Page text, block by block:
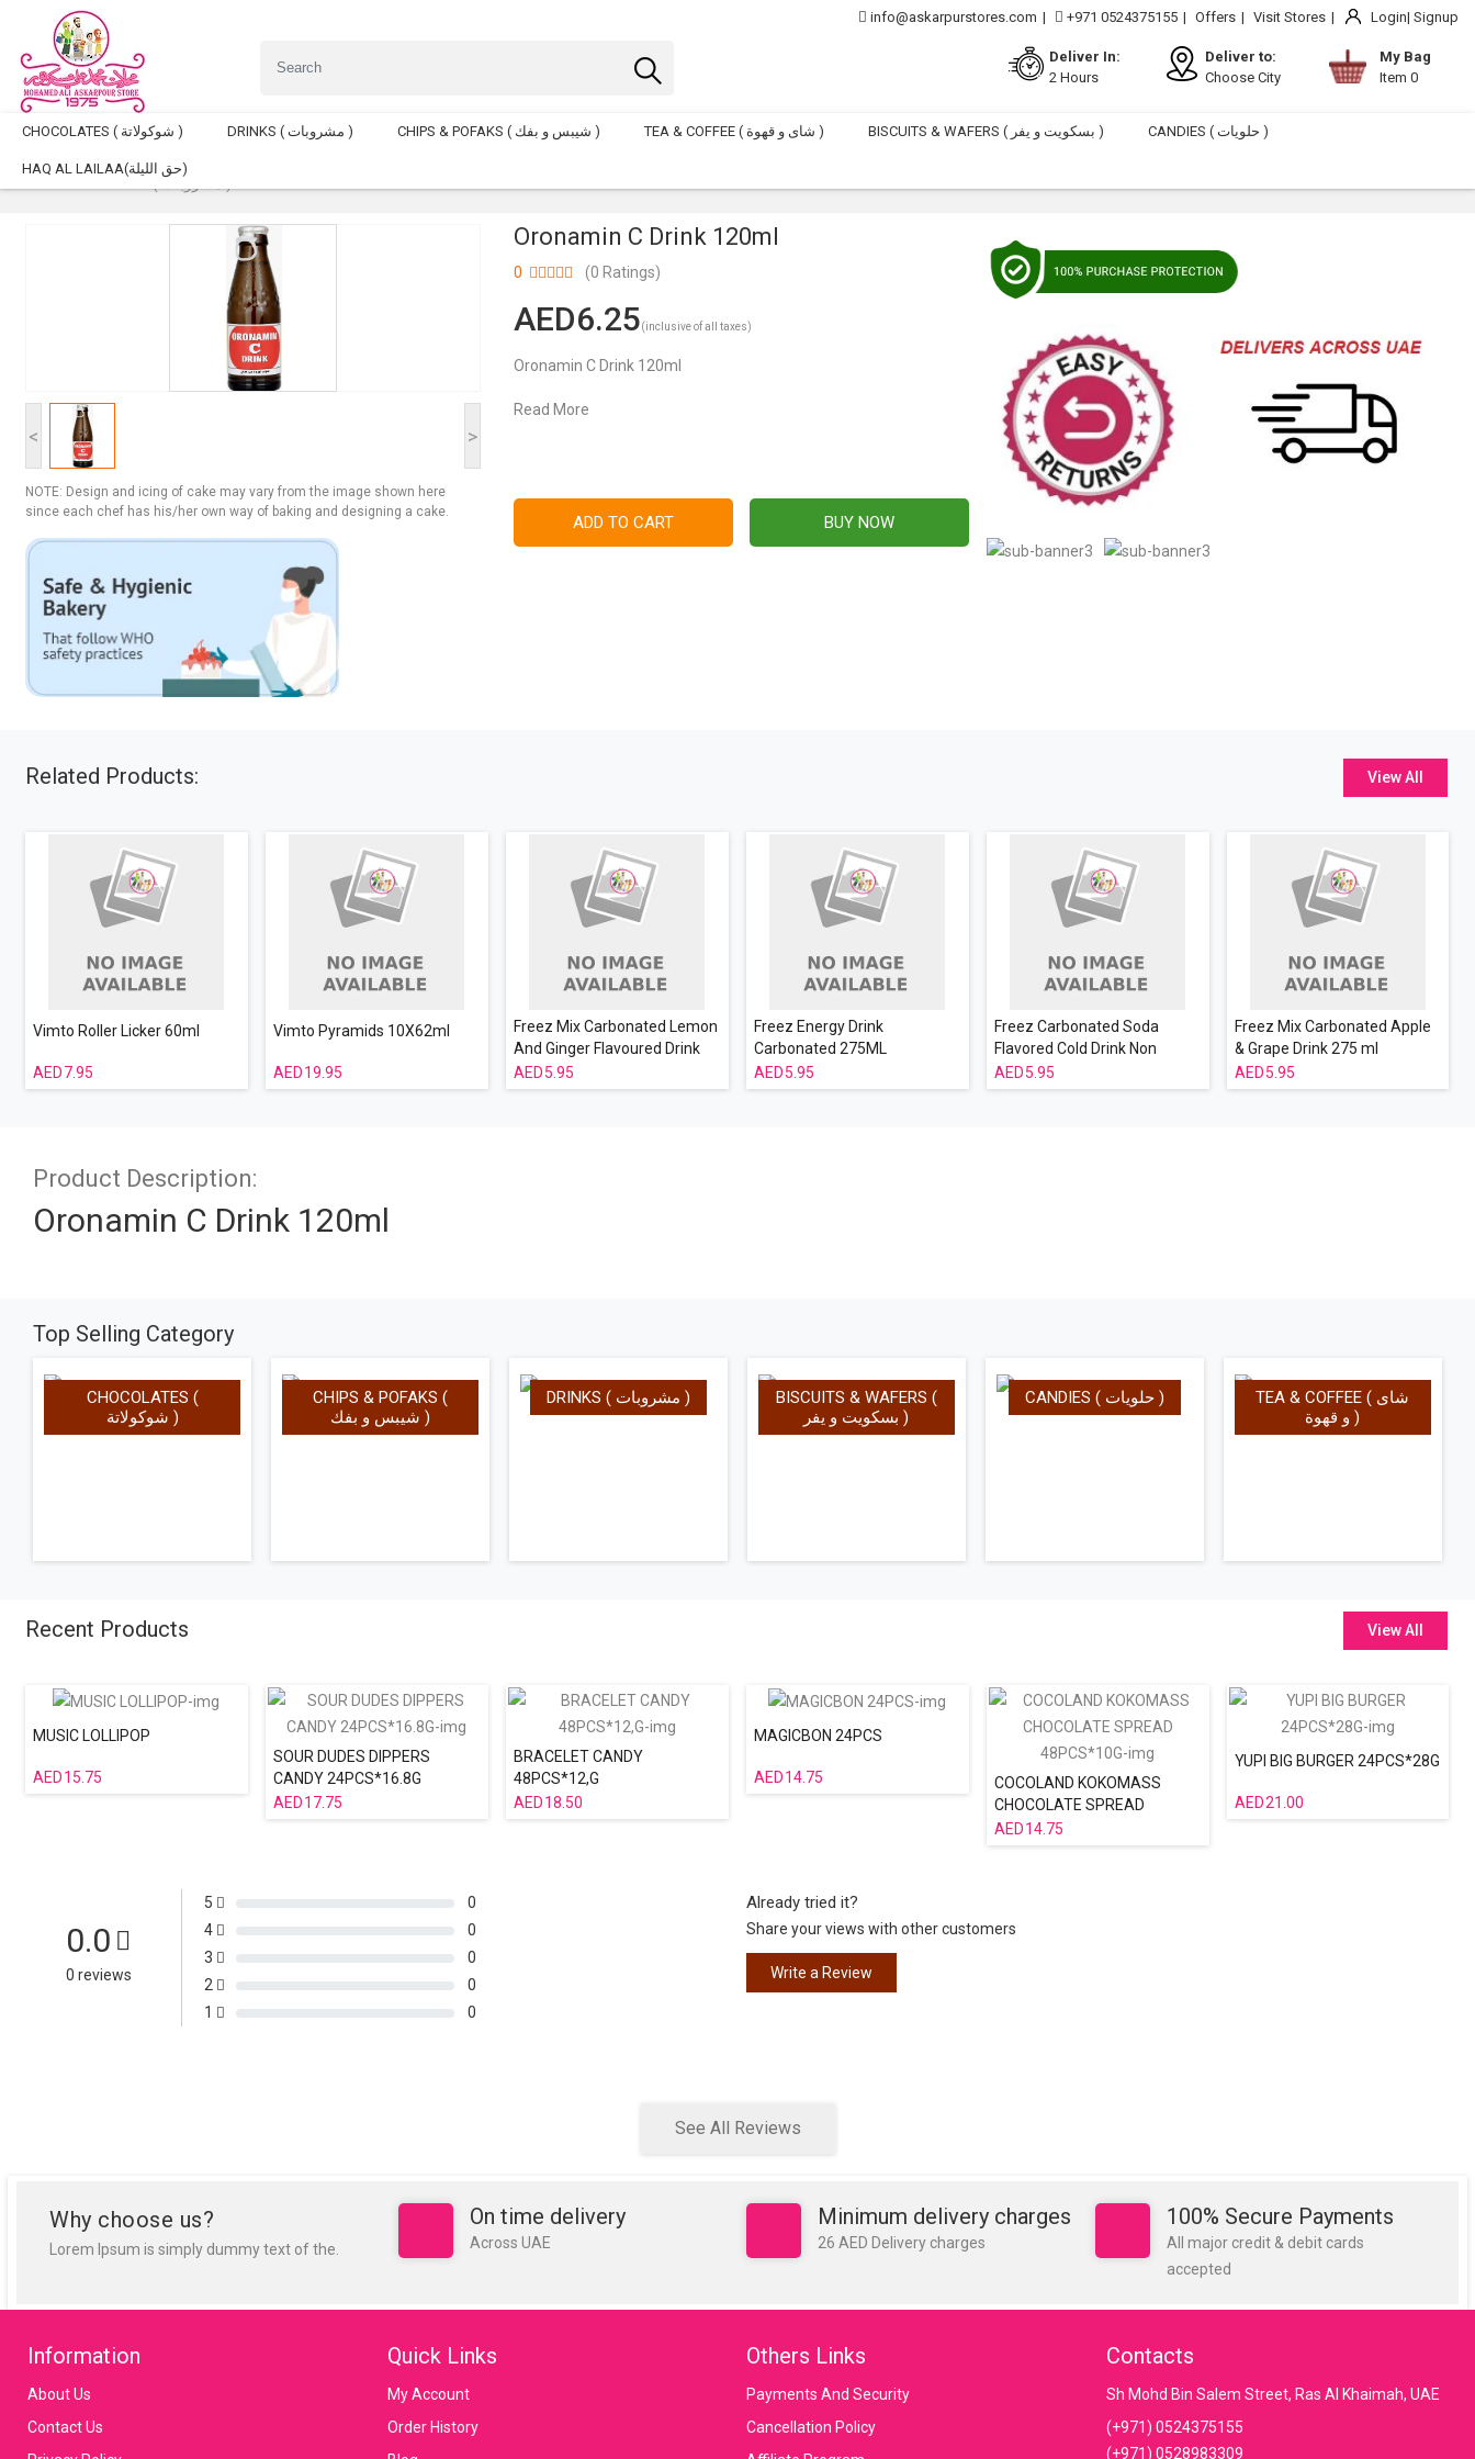
info@askarpurstores.com +971 0524375155 Offers Visit Stores Login Signup
Deliver In:
2 Hours
Deliver to:
Choose City
My Bag
Item 0
CHOCOLATES ( شوكولاتة ) DRINKS ( مشروبات ) CHIPS & POFAKS ( شيبس و بفك ) TEA & COFFEE ( شاى و قهوة ) BISCUITS & WAFERS ( بسكويت و يفر ) CANDIES ( حلويات )
HAQ AL LAILAA(حق الليلة)
< >
NOTE: Design and icing of cake may vary from the image shown here
since each chef has his/her own way of baking and designing a cake.
Oronamin C Drink 120ml
0 (0 Ratings)
6.25(inclusive of all taxes)
Oronamin C Drink 120ml
Read More
ADD TO CART BUY NOW
Related Products: View All
Vimto Roller Licker 60ml
7.95
Vimto Pyramids 10X62ml
19.95
Freez Mix Carbonated Lemon
And Ginger Flavoured Drink
275 ml5.95
Freez Energy Drink
Carbonated 275ML
5.95
Freez Carbonated Soda
Flavored Cold Drink Non
Alcoholic Berry Mix 275 ml
5.95
Freez Mix Carbonated Apple
& Grape Drink 275 ml
5.95
Product Description:
Oronamin C Drink 120ml
Top Selling Category
CHOCOLATES (
شوكولاتة )
CHIPS & POFAKS (
شيبس و بفك )
DRINKS ( مشروبات )
BISCUITS & WAFERS (
بسكويت و يفر )
CANDIES ( حلويات )
TEA & COFFEE ( شاى
و قهوة )
Recent Products View All
MUSIC LOLLIPOP
15.75
SOUR DUDES DIPPERS
CANDY 24PCS*16.8G
17.75
BRACELET CANDY
48PCS*12,G
18.50
MAGICBON 24PCS
14.75
COCOLAND KOKOMASS
CHOCOLATE SPREAD
48PCS*10G
14.75
YUPI BIG BURGER 24PCS*28G
21.00
0.0
0 reviews
5
0
4
0
3
0
2
0
1
0
Already tried it?
Share your views with other customers
Write a Review
See All Reviews
Why choose us?
Lorem Ipsum is simply dummy text of the.
On time delivery
Across UAE
Minimum delivery charges
26 AED Delivery charges
100% Secure Payments
All major credit & debit cards
accepted
Information
About Us
Contact Us
Quick Links
My Account
Order History
Others Links
Payments And Security
Cancellation Policy
Contacts
Sh Mohd Bin Salem Street, Ras Al Khaimah, UAE
(+971) 0524375155
(+971) 0528983309